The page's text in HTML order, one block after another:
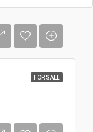
FOR SALE